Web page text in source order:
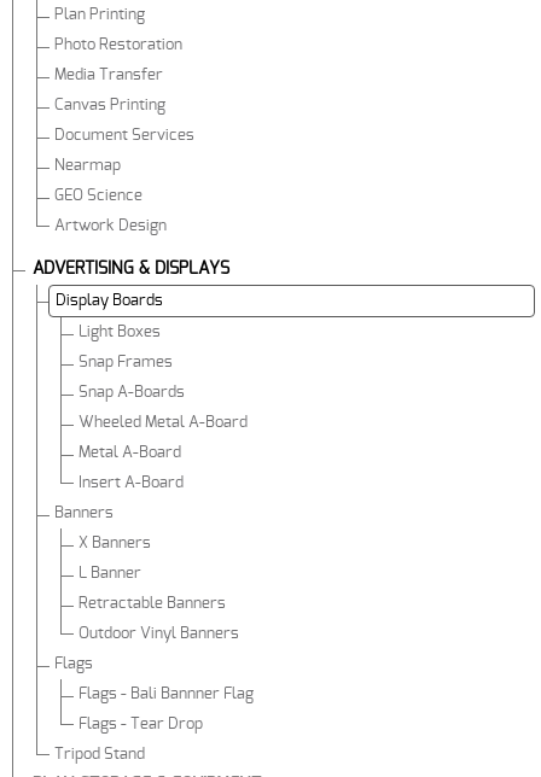
Plan Printing
Photo Restoration
Media Transfer
Canvas Printing
Document Services
Nearmap
GEO Science
Artwork Design
ADVERTISING & DISPLAYS
Display Boards
Light Boxes
Snap Frames
Snap A-Boards
Wheeled Metal A-Board
Metal A-Board
Insert A-Board
Banners
X Banners
L Banner
Retractable Banners
Outdoor Vinyl Banners
Flags
Flags - Bali Bannner Flag
Flags - Tear Drop
Tripod Stand